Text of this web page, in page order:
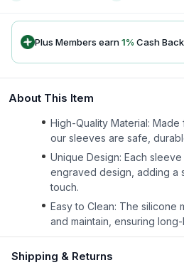
Plus Members earn1% Cash Back
About This Item
High-Quality Material:
our sleeves are safe,
Unique Design: Each
engraved design, adding a
touch.
Easy to Clean: The silicone
and maintain, ensuring
Shipping & Returns